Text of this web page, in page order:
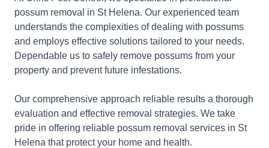
possum removal in St Helena. Our experienced team
understands the complexities of dealing with possums
and employs effective solutions tailored to your needs.
Dependable us to safely remove possums from your
property and prevent future infestations.
Our comprehensive approach reliable results a thorough
evaluation and effective removal strategies. We take
pride in offering reliable possum removal services in St
Helena that protect your home and health.